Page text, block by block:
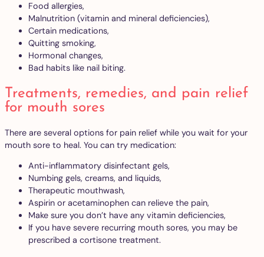
Food allergies,
Malnutrition (vitamin and mineral deficiencies),
Certain medications,
Quitting smoking,
Hormonal changes,
Bad habits like nail biting.
Treatments, remedies, and pain relief
for mouth sores
There are several options for pain relief while you wait for your
mouth sore to heal. You can try medication:
Anti-inflammatory disinfectant gels,
Numbing gels, creams, and liquids,
Therapeutic mouthwash,
Aspirin or acetaminophen can relieve the pain,
Make sure you don’t have any vitamin deficiencies,
If you have severe recurring mouth sores, you may be
prescribed a cortisone treatment.